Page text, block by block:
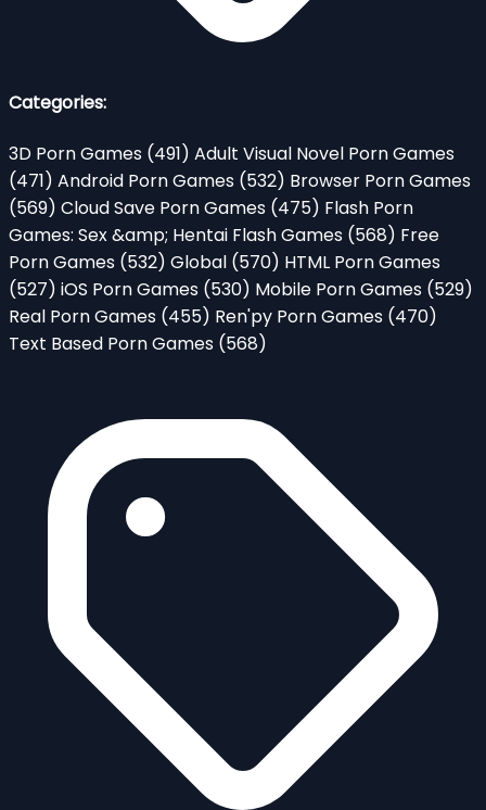
Categories:
3D Porn Games (491) Adult Visual Novel Porn Games
(471) Android Porn Games (532) Browser Porn Games
(569) Cloud Save Porn Games (475) Flash Porn
Games: Sex &amp; Hentai Flash Games (568) Free
Porn Games (532) Global (570) HTML Porn Games
(527) iOS Porn Games (530) Mobile Porn Games (529)
Real Porn Games (455) Ren'py Porn Games (470)
Text Based Porn Games (568)